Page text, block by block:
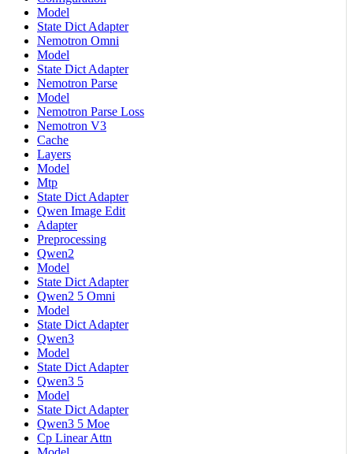
Model
State Dict Adapter
Nemotron Omni
Model
State Dict Adapter
Nemotron Parse
Model
Nemotron Parse Loss
Nemotron V3
Cache
Layers
Model
Mtp
State Dict Adapter
Qwen Image Edit
Adapter
Preprocessing
Qwen2
Model
State Dict Adapter
Qwen2 5 Omni
Model
State Dict Adapter
Qwen3
Model
State Dict Adapter
Qwen3 5
Model
State Dict Adapter
Qwen3 5 Moe
Cp Linear Attn